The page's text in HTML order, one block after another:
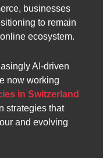
businesses
to remain
ecosystem.
AI-driven
now working
in Switzerland
strategies that
and evolving